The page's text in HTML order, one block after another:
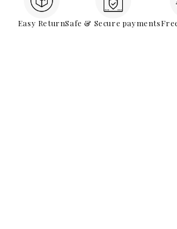
Easy ReturnSafe & Secure payments